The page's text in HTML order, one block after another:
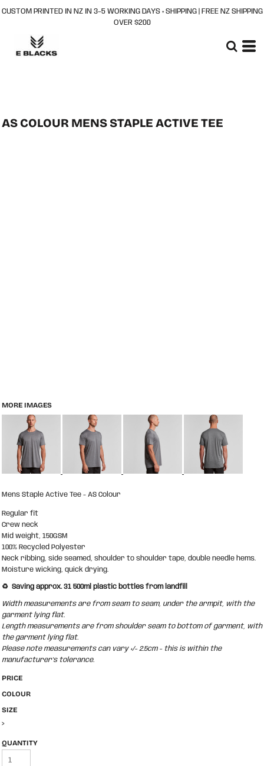
CUSTOM PRINTED IN NZ IN 3–5 WORKING DAYS + SHIPPING | FREE NZ SHIPPING
OVER $200
AS COLOUR MENS STAPLE ACTIVE TEE
MORE IMAGES
Mens Staple Active Tee - AS Colour
Regular fit
Crew neck
Mid weight, 150GSM
100% Recycled Polyester
Neck ribbing, side seamed, shoulder to shoulder tape, double needle hems.
Moisture wicking, quick drying.
♻️ Saving approx. 31 500ml plastic bottles from landfill
Width measurements are from seam to seam, under the armpit, with the
garment lying flat.
Length measurements are from shoulder seam to bottom of garment, with
the garment lying flat.
Please note measurements can vary +/- 2.5cm - this is within the
manufacturer's tolerance.
PRICE
COLOUR
SIZE
>
QUANTITY